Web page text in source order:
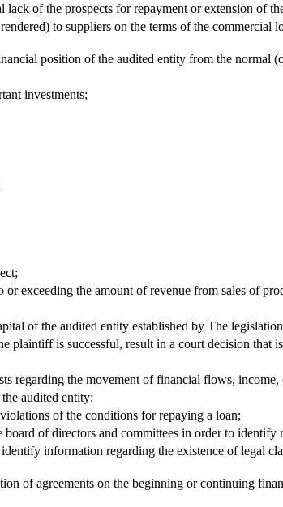
of the prospects for repayment or extension of
to suppliers on the terms of the commercial
position of the audited entity from the normal
investments;
exceeding the amount of revenue from sales of
of the audited entity established by The
plaintiff is successful, result in a court decision that
regarding the movement of financial flows, income,
audited entity;
of the conditions for repaying a loan;
of directors and committees in order to
information regarding the existence of legal
of agreements on the beginning or continuing